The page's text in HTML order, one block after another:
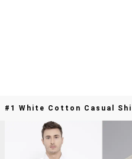
#1 White Cotton Casual